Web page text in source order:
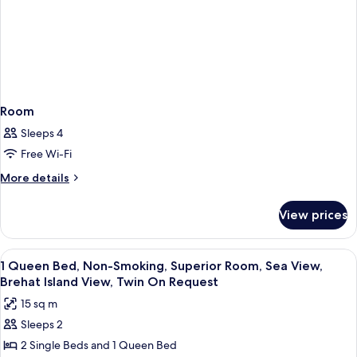
Room
Sleeps 4
Free Wi-Fi
More details
More
View prices
View
all
photos
for
1
Queen
Premium bedding, pillow-top beds,
2
1 Queen Bed, Non-Smoking, Superior Room, Sea View,
Brehat Island View, Twin On Request
15 sq m
Sleeps 2
2 Single Beds and 1 Queen Bed